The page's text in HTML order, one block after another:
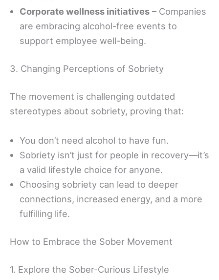
Corporate wellness initiatives – Companies
are embracing alcohol-free events to
support employee well-being.
3. Changing Perceptions of Sobriety
The movement is challenging outdated
stereotypes about sobriety, proving that:
You don’t need alcohol to have fun.
Sobriety isn’t just for people in recovery—it’s
a valid lifestyle choice for anyone.
Choosing sobriety can lead to deeper
connections, increased energy, and a more
fulfilling life.
How to Embrace the Sober Movement
1. Explore the Sober-Curious Lifestyle